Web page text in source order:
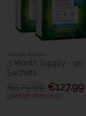
Revive Active
3 Month Supply - 90
Sachets
€127.99
LIMITED TIME ONLY